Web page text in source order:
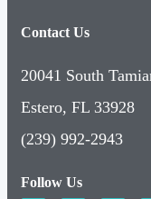
Contact Us
20041 South
Estero, FL 33928
(239) 992-2943
Follow Us